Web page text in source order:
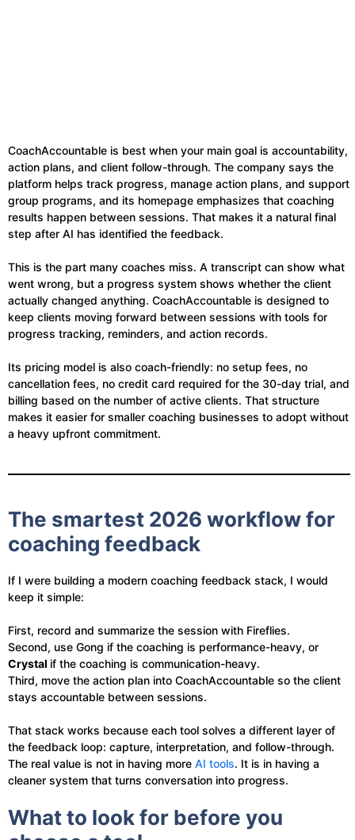
CoachAccountable is best when your main goal is accountability,
action plans, and client follow-through. The company says the
platform helps track progress, manage action plans, and support
group programs, and its homepage emphasizes that coaching
results happen between sessions. That makes it a natural final
step after AI has identified the feedback.
This is the part many coaches miss. A transcript can show what
went wrong, but a progress system shows whether the client
actually changed anything. CoachAccountable is designed to
keep clients moving forward between sessions with tools for
progress tracking, reminders, and action records.
Its pricing model is also coach-friendly: no setup fees, no
cancellation fees, no credit card required for the 30-day trial, and
billing based on the number of active clients. That structure
makes it easier for smaller coaching businesses to adopt without
a heavy upfront commitment.
The smartest 2026 workflow for
coaching feedback
If I were building a modern coaching feedback stack, I would
keep it simple:
First, record and summarize the session with Fireflies.
Second, use Gong if the coaching is performance-heavy, or
Crystal if the coaching is communication-heavy.
Third, move the action plan into CoachAccountable so the client
stays accountable between sessions.
That stack works because each tool solves a different layer of
the feedback loop: capture, interpretation, and follow-through.
The real value is not in having more AI tools. It is in having a
cleaner system that turns conversation into progress.
What to look for before you